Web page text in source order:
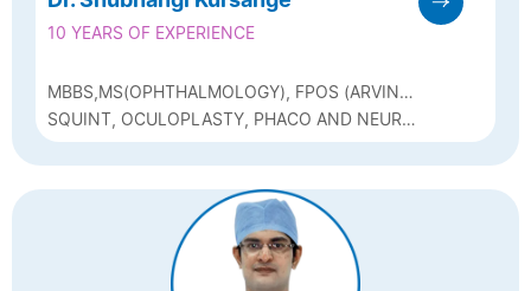
10 YEARS OF EXPERIENCE
MBBS,MS(OPHTHALMOLOGY), FPOS (ARVIND
EYE HOSPITAL)
SQUINT, OCULOPLASTY, PHACO AND NEURO
OPHTHALMOLOGY